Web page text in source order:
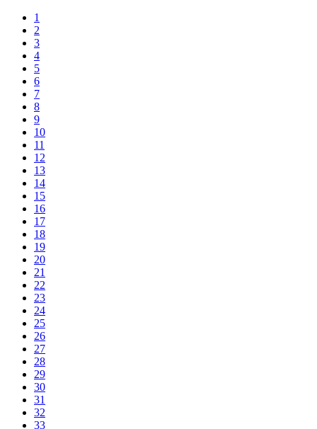
1
2
3
4
5
6
7
8
9
10
11
12
13
14
15
16
17
18
19
20
21
22
23
24
25
26
27
28
29
30
31
32
33